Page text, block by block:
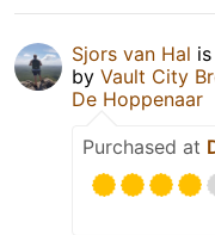
Sjors van Hal
by Vault City
De Hoppenaar
Purchased at